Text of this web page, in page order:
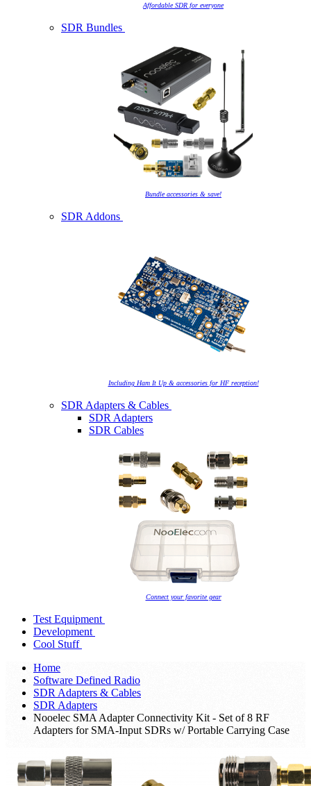
Affordable SDR for everyone
SDR Bundles
Bundle accessories & save!
SDR Addons
Including Ham It Up & accessories for HF reception!
SDR Adapters & Cables
SDR Adapters
SDR Cables
Connect your favorite gear
Test Equipment
Development
Cool Stuff
Home
Software Defined Radio
SDR Adapters & Cables
SDR Adapters
Nooelec SMA Adapter Connectivity Kit - Set of 8 RF
Adapters for SMA-Input SDRs w/ Portable Carrying Case